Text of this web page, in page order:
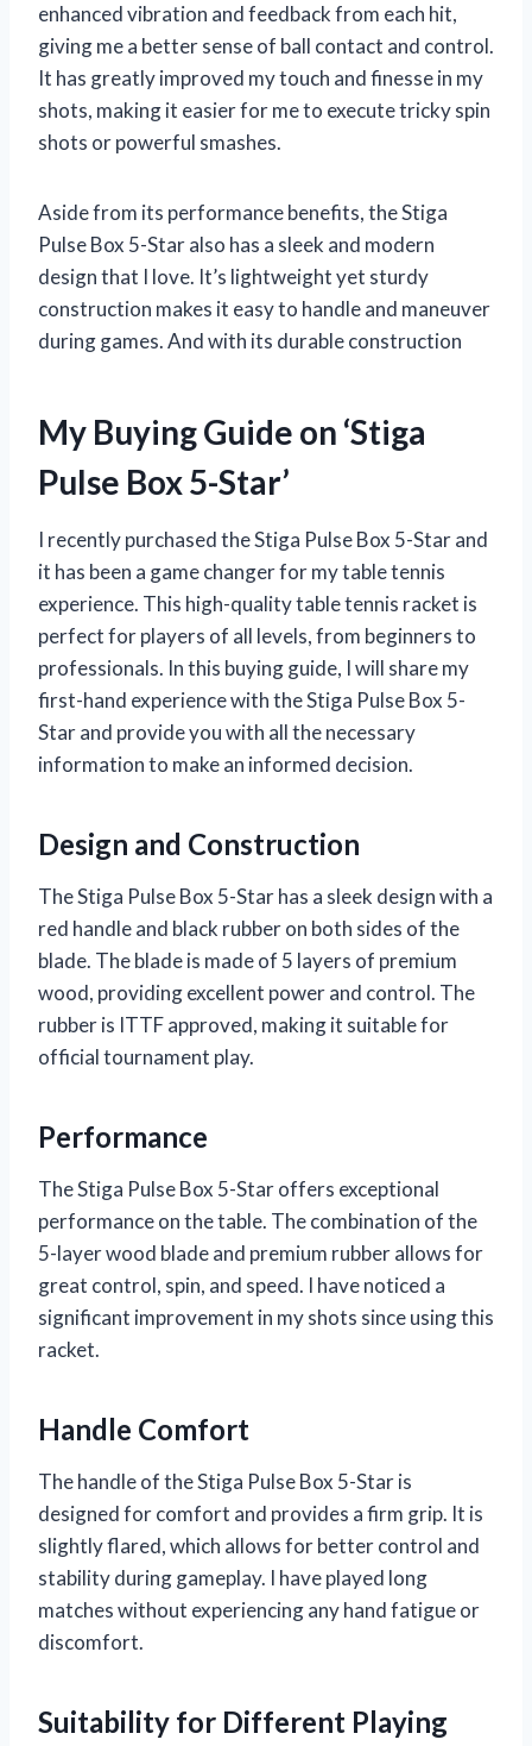
enhanced vibration and feedback from each hit,
giving me a better sense of ball contact and control.
It has greatly improved my touch and finesse in my
shots, making it easier for me to execute tricky spin
shots or powerful smashes.
Aside from its performance benefits, the Stiga
Pulse Box 5-Star also has a sleek and modern
design that I love. It’s lightweight yet sturdy
construction makes it easy to handle and maneuver
during games. And with its durable construction
My Buying Guide on ‘Stiga
Pulse Box 5-Star’
I recently purchased the Stiga Pulse Box 5-Star and
it has been a game changer for my table tennis
experience. This high-quality table tennis racket is
perfect for players of all levels, from beginners to
professionals. In this buying guide, I will share my
first-hand experience with the Stiga Pulse Box 5-
Star and provide you with all the necessary
information to make an informed decision.
Design and Construction
The Stiga Pulse Box 5-Star has a sleek design with a
red handle and black rubber on both sides of the
blade. The blade is made of 5 layers of premium
wood, providing excellent power and control. The
rubber is ITTF approved, making it suitable for
official tournament play.
Performance
The Stiga Pulse Box 5-Star offers exceptional
performance on the table. The combination of the
5-layer wood blade and premium rubber allows for
great control, spin, and speed. I have noticed a
significant improvement in my shots since using this
racket.
Handle Comfort
The handle of the Stiga Pulse Box 5-Star is
designed for comfort and provides a firm grip. It is
slightly flared, which allows for better control and
stability during gameplay. I have played long
matches without experiencing any hand fatigue or
discomfort.
Suitability for Different Playing